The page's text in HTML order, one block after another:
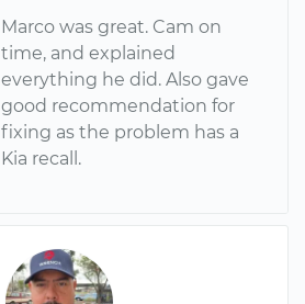
Marco was great. Cam on
time, and explained
everything he did. Also gave
good recommendation for
fixing as the problem has a
Kia recall.